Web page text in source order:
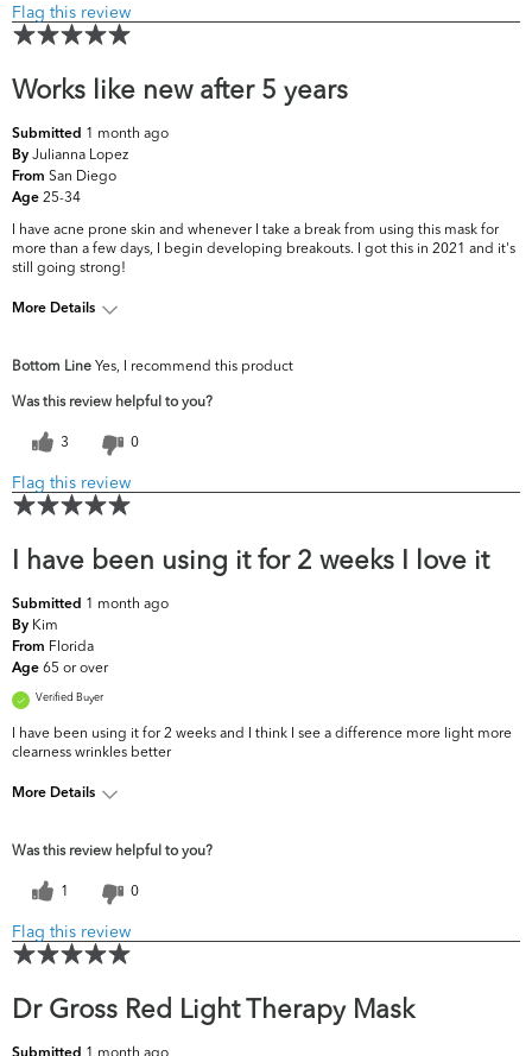
Flag this review
Works like new after 5 years
Submitted 1 month ago
By Julianna Lopez
From San Diego
Age 25-34
I have acne prone skin and whenever I take a break from using this mask for
more than a few days, I begin developing breakouts. I got this in 2021 and it's
still going strong!
More Details
concerns?
Bottom Line Yes, I recommend this product
Was this review helpful to you?
3 0
Flag this review
I have been using it for 2 weeks I love it
Submitted 1 month ago
By Kim
From Florida
Age 65 or over
Verified Buyer
I have been using it for 2 weeks and I think I see a difference more light more
clearness wrinkles better
More Details
top skin
concerns?
Lines & Wrinkles, Firmness, Pores, Uneven
Was this review helpful to you?
1 0
Flag this review
Dr Gross Red Light Therapy Mask
1 month ago